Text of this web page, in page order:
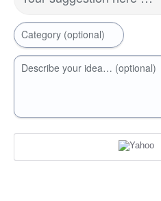
Category (optional)
Describe your idea… (optional)